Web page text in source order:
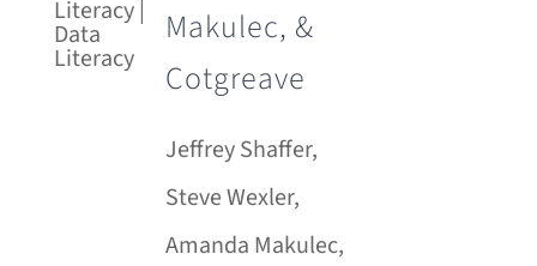
Makulec, &
Cotgreave
Jeffrey Shaffer,
Steve Wexler,
Amanda Makulec,